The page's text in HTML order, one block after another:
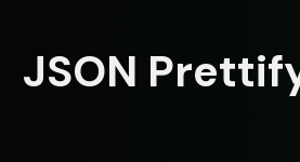
JSON